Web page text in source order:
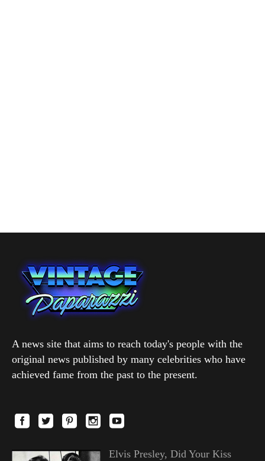
A news site that aims to reach today's people with the
original news published by many celebrities who have
achieved fame from the past to the present.
Elvis Presley, Did Your Kiss